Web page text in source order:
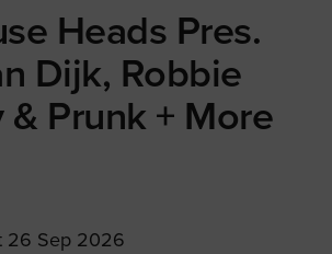
Heads Pres.
Dijk, Robbie
Prunk + More
26 Sep 2026